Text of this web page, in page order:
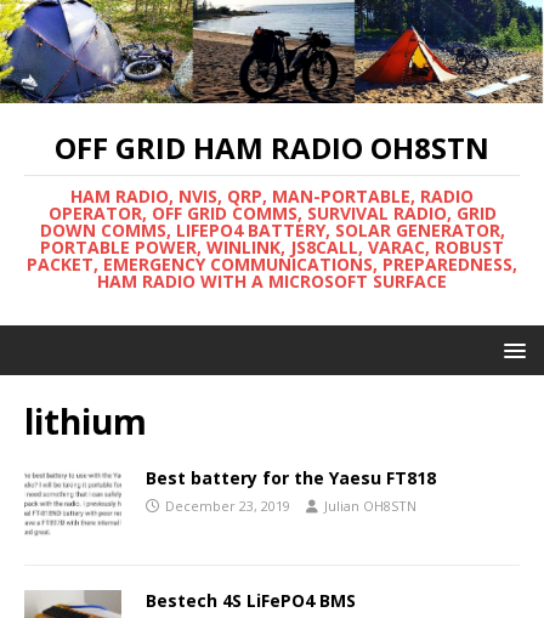
OFF GRID HAM RADIO OH8STN
HAM RADIO, NVIS, QRP, MAN-PORTABLE, RADIO
OPERATOR, OFF GRID COMMS, SURVIVAL RADIO, GRID
DOWN COMMS, LIFEPO4 BATTERY, SOLAR GENERATOR,
PORTABLE POWER, WINLINK, JS8CALL, VARAC, ROBUST
PACKET, EMERGENCY COMMUNICATIONS, PREPAREDNESS,
HAM RADIO WITH A MICROSOFT SURFACE
lithium
Best battery for the Yaesu FT818
December 23, 2019 Julian OH8STN
Bestech 4S LiFePO4 BMS